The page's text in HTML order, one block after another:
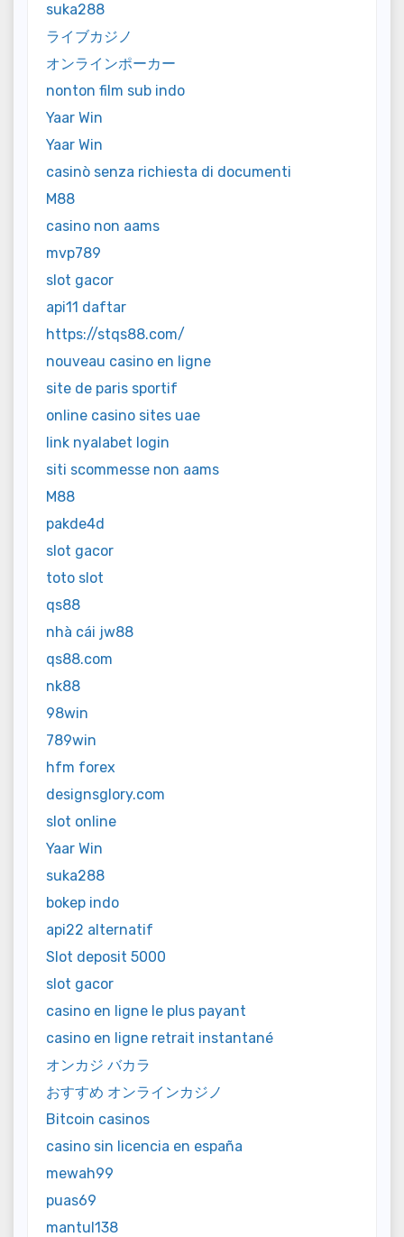
suka288
ライブカジノ
オンラインポーカー
nonton film sub indo
Yaar Win
Yaar Win
casinò senza richiesta di documenti
M88
casino non aams
mvp789
slot gacor
api11 daftar
https://stqs88.com/
nouveau casino en ligne
site de paris sportif
online casino sites uae
link nyalabet login
siti scommesse non aams
M88
pakde4d
slot gacor
toto slot
qs88
nhà cái jw88
qs88.com
nk88
98win
789win
hfm forex
designsglory.com
slot online
Yaar Win
suka288
bokep indo
api22 alternatif
Slot deposit 5000
slot gacor
casino en ligne le plus payant
casino en ligne retrait instantané
オンカジ バカラ
おすすめ オンラインカジノ
Bitcoin casinos
casino sin licencia en españa
mewah99
puas69
mantul138